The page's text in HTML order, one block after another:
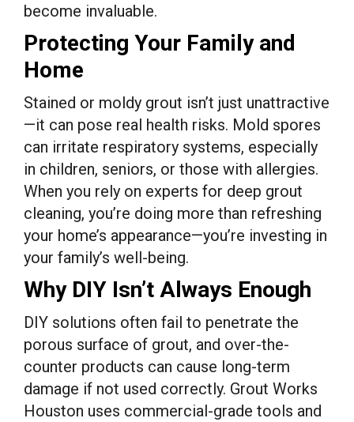
become invaluable.
Protecting Your Family and
Home
Stained or moldy grout isn’t just unattractive
—it can pose real health risks. Mold spores
can irritate respiratory systems, especially
in children, seniors, or those with allergies.
When you rely on experts for deep grout
cleaning, you’re doing more than refreshing
your home’s appearance—you’re investing in
your family’s well-being.
Why DIY Isn’t Always Enough
DIY solutions often fail to penetrate the
porous surface of grout, and over-the-
counter products can cause long-term
damage if not used correctly. Grout Works
Houston uses commercial-grade tools and